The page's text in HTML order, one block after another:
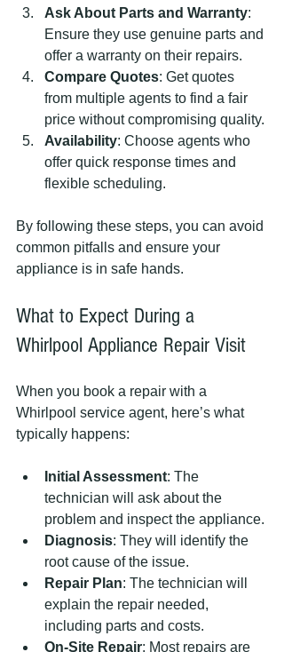
Ask About Parts and Warranty:
Ensure they use genuine parts and
offer a warranty on their repairs.
Compare Quotes: Get quotes
from multiple agents to find a fair
price without compromising quality.
Availability: Choose agents who
offer quick response times and
flexible scheduling.
By following these steps, you can avoid
common pitfalls and ensure your
appliance is in safe hands.
What to Expect During a
Whirlpool Appliance Repair Visit
When you book a repair with a
Whirlpool service agent, here’s what
typically happens:
Initial Assessment: The
technician will ask about the
problem and inspect the appliance.
Diagnosis: They will identify the
root cause of the issue.
Repair Plan: The technician will
explain the repair needed,
including parts and costs.
On-Site Repair: Most repairs are